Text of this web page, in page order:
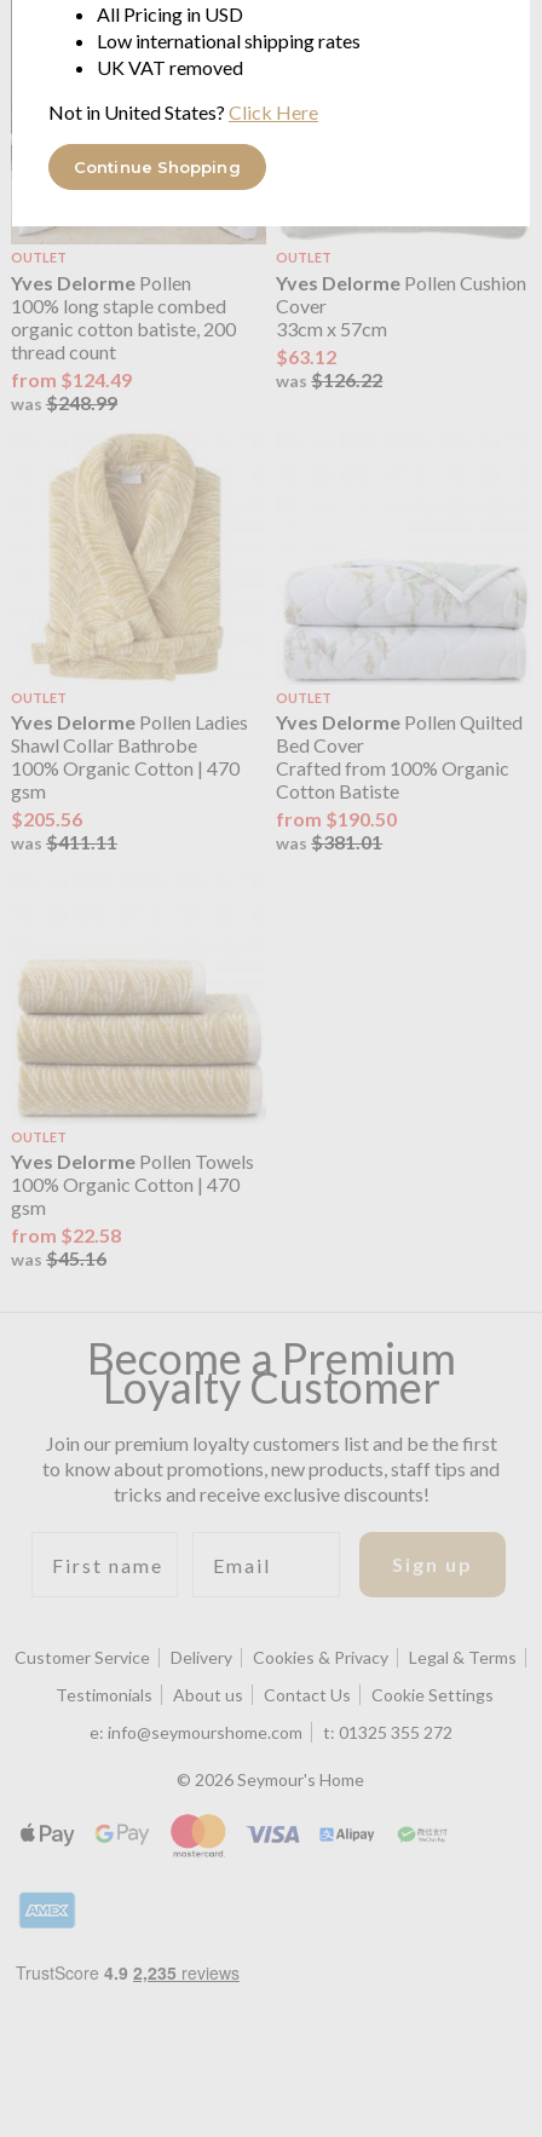
All Pricing in USD
Low international shipping rates
UK VAT removed
Not in United States? Click Here
Continue Shopping
OUTLET
Yves DelormePollen
100% long staple combed
organic cotton batiste, 200
thread count
from $124.49
was $248.99
OUTLET
Yves Delorme Pollen Cushion
Cover
33cm x 57cm
$63.12
was$126.22
OUTLET
Yves DelormePollen Ladies
Shawl Collar Bathrobe
100% Organic Cotton | 470
gsm
$205.56
was $411.11
OUTLET
Yves Delorme Pollen Quilted
Bed Cover
Crafted from 100% Organic
Cotton Batiste
from $190.50
was$381.01
OUTLET
Yves DelormePollen Towels
100% Organic Cotton | 470
gsm
from $22.58
was $45.16
Become a Premium
Loyalty Customer
Join our premium loyalty customers list and be the first
to know about promotions, new products, staff tips and
tricks and receive exclusive discounts!
Sign up
Customer Service Delivery Cookies & Privacy
Legal & Terms
Testimonials
About us Contact Us
Cookie Settings
e: info@seymourshome.com t: 01325 355 272
© 2026 Seymour's Home